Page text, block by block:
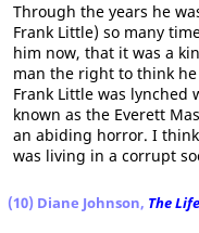
Through the years he
Frank Little) so many
him now, that it was a
man the right to think
Frank Little was
known as the Everett
an abiding horror. I
was living in a corrupt
(10) Diane Johnson, The